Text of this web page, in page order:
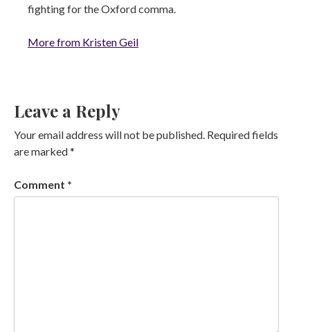
fighting for the Oxford comma.
More from Kristen Geil
Leave a Reply
Your email address will not be published. Required fields
are marked*
Comment *